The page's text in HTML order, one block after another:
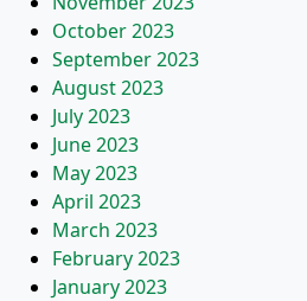
October 2023
September 2023
August 2023
July 2023
June 2023
May 2023
April 2023
March 2023
February 2023
January 2023